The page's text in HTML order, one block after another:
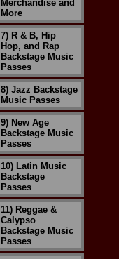
Merchandise and
More
7) R & B, Hip
Hop, and Rap
Backstage Music
Passes
8) Jazz Backstage
Music Passes
9) New Age
Backstage Music
Passes
10) Latin Music
Backstage
Passes
11) Reggae &
Calypso
Backstage Music
Passes